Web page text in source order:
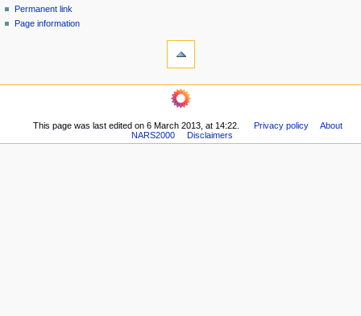
Permanent link
Page information
This page was last edited on 6 March 2013, at 14:22. Privacy policy
About
NARS2000
Disclaimers